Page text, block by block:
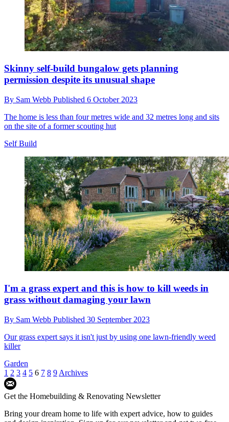
Discover how heat from a rubbish tip is being used
to heat and cool homes through ‘absorption cooling’
Sam WebbPublished7 October 2023
is being adopted worldwide
Heating
Skinny self-build bungalow gets planning
permission despite its unusual shape
The home is less than four metres wide and 32 metres long and sits
on the site of a former scouting hut
Self Build